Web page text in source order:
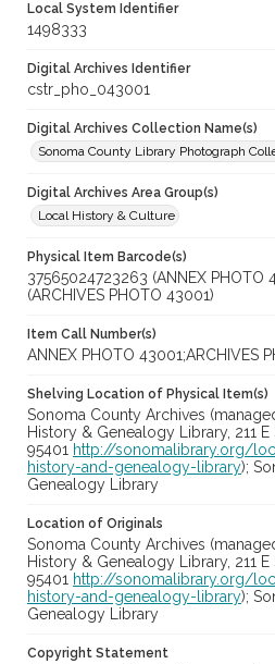
Local System Identifier
1498333
Digital Archives Identifier
cstr_pho_043001
Digital Archives Collection Name(s)
Sonoma County Library Photograph
Digital Archives Area Group(s)
Local History & Culture
Physical Item Barcode(s)
37565024723263 (ANNEX PHOTO
(ARCHIVES PHOTO 43001)
Item Call Number(s)
ANNEX PHOTO 43001;ARCHIVES
Shelving Location of Physical Item(s)
Sonoma County Archives
History & Genealogy Library, 211 E
95401 http://sonomalibrary.org/
history-and-genealogy-library);
Genealogy Library
Location of Originals
Sonoma County Archives
History & Genealogy Library, 211 E
95401 http://sonomalibrary.org/
history-and-genealogy-library);
Genealogy Library
Copyright Statement